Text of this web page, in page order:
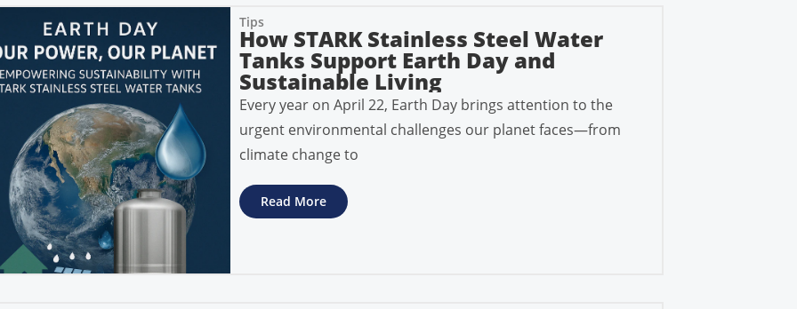
Tips
How STARK Stainless Steel Water
Tanks Support Earth Day and
Sustainable Living
Every year on April 22, Earth Day brings attention to the
urgent environmental challenges our planet faces—from
climate change to
Read More